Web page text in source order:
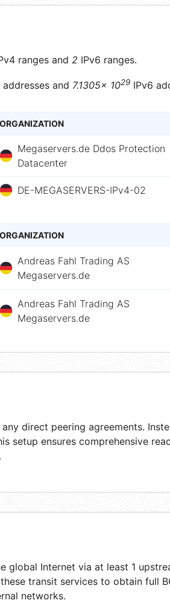
ranges and 2 IPv6 ranges.
addresses and 7.1305× 1029 IPv6
ORGANIZATION
Megaservers.de Ddos Protection
Datacenter
DE-MEGASERVERS-IPv4-02
ORGANIZATION
Andreas Fahl Trading AS
Megaservers.de
Andreas Fahl Trading AS
Megaservers.de
direct peering agreements.
setup ensures comprehensive
global Internet via at least 1
transit services to obtain full
networks.